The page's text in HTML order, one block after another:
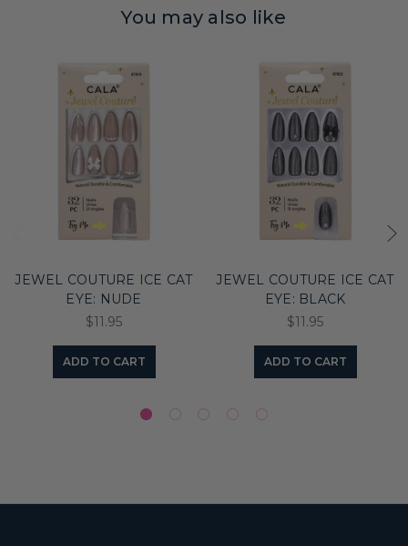
You may also like
JEWEL COUTURE ICE CAT
EYE: NUDE
$11.95
ADD TO CART
JEWEL COUTURE ICE CAT
EYE: BLACK
$11.95
ADD TO CART